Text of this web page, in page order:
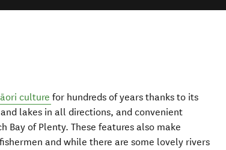
culture for hundreds of years thanks to its
lakes in all directions, and convenient
Bay of Plenty. These features also make
and while there are some lovely rivers